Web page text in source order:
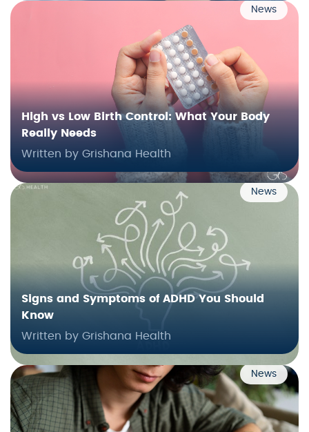
News
High vs Low Birth Control: What Your Body
Really Needs
Written by Grishana Health
News
Signs and Symptoms of ADHD You Should
Know
Written by Grishana Health
News